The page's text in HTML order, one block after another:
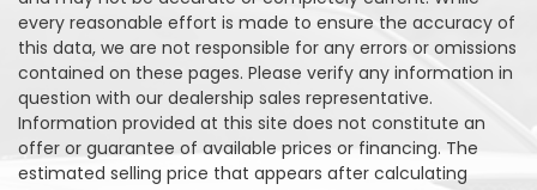
every reasonable effort is made to ensure the accuracy of
this data, we are not responsible for any errors or omissions
contained on these pages. Please verify any information in
question with our dealership sales representative.
Information provided at this site does not constitute an
offer or guarantee of available prices or financing. The
estimated selling price that appears after calculating